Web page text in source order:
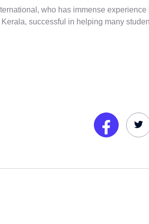
who has immense
Kerala, successful in helping many